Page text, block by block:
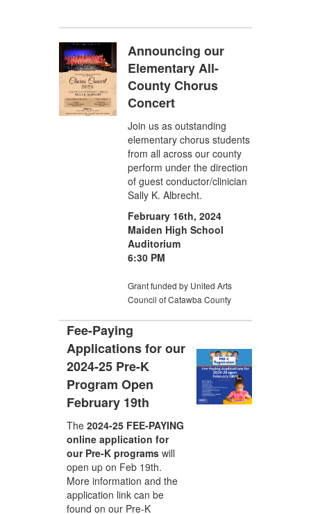
Announcing our
Elementary All-
County Chorus
Concert
Join us as outstanding
elementary chorus students
from all across our county
perform under the direction
of guest conductor/clinician
Sally K. Albrecht.
February 16th, 2024
Maiden High School
Auditorium
6:30 PM
Grant funded by United Arts
Council of Catawba County
Fee-Paying
Applications for our
2024-25 Pre-K
Program Open
February 19th
The 2024-25 FEE-PAYING
online application for
our Pre-K programswill
open up on Feb 19th.
More information and the
application link can be
found on our Pre-K